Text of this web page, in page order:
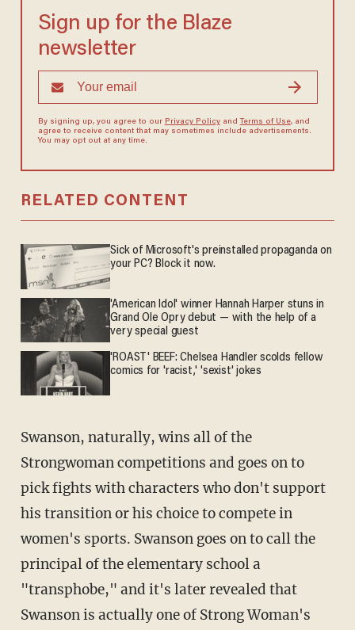
Sign up for the Blaze
newsletter
By signing up, you agree to our Privacy Policyand Terms of Use, and
agree to receive content that may sometimes include advertisements.
You may opt out at any time.
RELATED CONTENT
Sick of Microsoft's preinstalled propaganda on
your PC? Block it now.
'American Idol' winner Hannah Harper stuns in
Grand Ole Opry debut — with the help of a
very special guest
'ROAST' BEEF: Chelsea Handler scolds fellow
comics for 'racist,' 'sexist' jokes
Swanson, naturally, wins all of the
Strongwoman competitions and goes on to
pick fights with characters who don't support
his transition or his choice to compete in
women's sports. Swanson goes on to call the
principal of the elementary school a
"transphobe," and it's later revealed that
Swanson is actually one of Strong Woman's